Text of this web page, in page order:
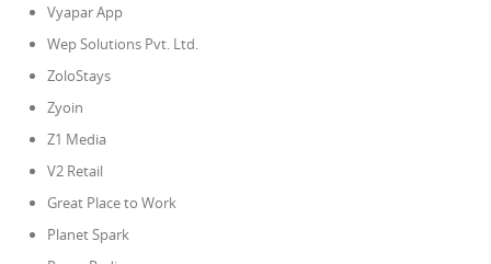
Vyapar App
Wep Solutions Pvt. Ltd.
ZoloStays
Zyoin
Z1 Media
V2 Retail
Great Place to Work
Planet Spark